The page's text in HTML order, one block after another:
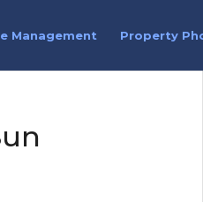
Management Property